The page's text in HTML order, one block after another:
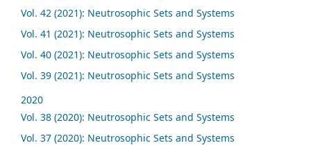
Vol. 42 (2021): Neutrosophic Sets and Systems
Vol. 41 (2021): Neutrosophic Sets and Systems
Vol. 40 (2021): Neutrosophic Sets and Systems
Vol. 39 (2021): Neutrosophic Sets and Systems
2020
Vol. 38 (2020): Neutrosophic Sets and Systems
Vol. 37 (2020): Neutrosophic Sets and Systems